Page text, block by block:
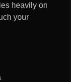
heavily on
your